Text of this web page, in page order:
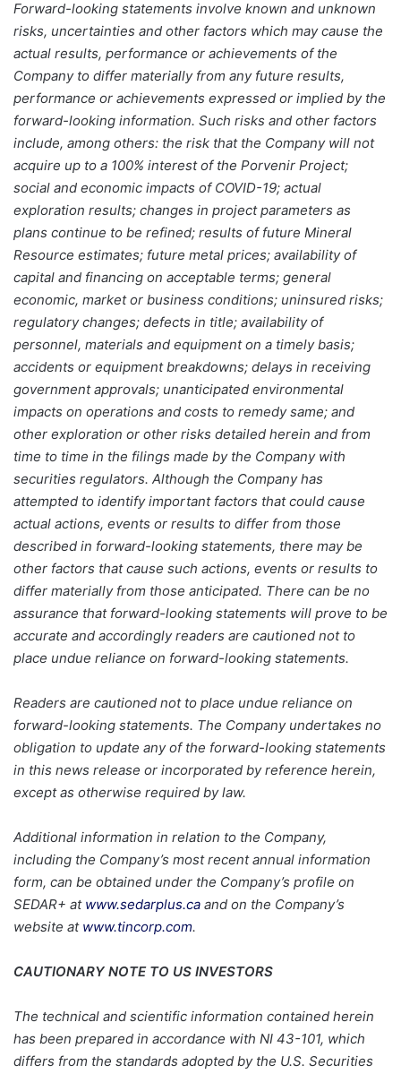
Forward-looking statements involve known and unknown
risks, uncertainties and other factors which may cause the
actual results, performance or achievements of the
Company to differ materially from any future results,
performance or achievements expressed or implied by the
forward-looking information. Such risks and other factors
include, among others: the risk that the Company will not
acquire up to a 100% interest of the Porvenir Project;
social and economic impacts of COVID-19; actual
exploration results; changes in project parameters as
plans continue to be refined; results of future Mineral
Resource estimates; future metal prices; availability of
capital and financing on acceptable terms; general
economic, market or business conditions; uninsured risks;
regulatory changes; defects in title; availability of
personnel, materials and equipment on a timely basis;
accidents or equipment breakdowns; delays in receiving
government approvals; unanticipated environmental
impacts on operations and costs to remedy same; and
other exploration or other risks detailed herein and from
time to time in the filings made by the Company with
securities regulators. Although the Company has
attempted to identify important factors that could cause
actual actions, events or results to differ from those
described in forward-looking statements, there may be
other factors that cause such actions, events or results to
differ materially from those anticipated. There can be no
assurance that forward-looking statements will prove to be
accurate and accordingly readers are cautioned not to
place undue reliance on forward-looking statements.
Readers are cautioned not to place undue reliance on
forward-looking statements. The Company undertakes no
obligation to update any of the forward-looking statements
in this news release or incorporated by reference herein,
except as otherwise required by law.
Additional information in relation to the Company,
including the Company’s most recent annual information
form, can be obtained under the Company’s profile on
SEDAR+ at www.sedarplus.ca and on the Company’s
website at www.tincorp.com.
CAUTIONARY NOTE TO US INVESTORS
The technical and scientific information contained herein
has been prepared in accordance with NI 43-101, which
differs from the standards adopted by the U.S. Securities